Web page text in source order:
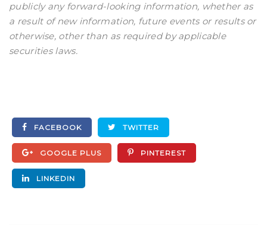
publicly any forward-looking information, whether as
a result of new information, future events or results or
otherwise, other than as required by applicable
securities laws.
FACEBOOK TWITTER
GOOGLE PLUS PINTEREST
LINKEDIN